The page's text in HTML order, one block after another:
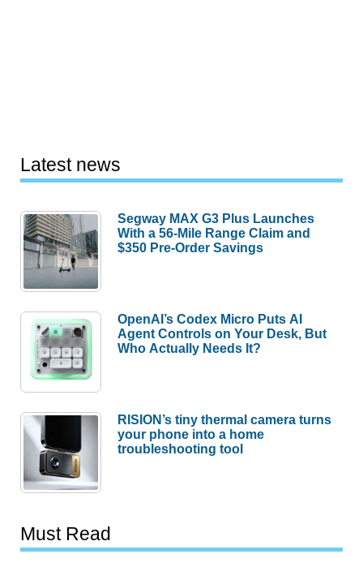
Latest news
Segway MAX G3 Plus Launches
With a 56-Mile Range Claim and
$350 Pre-Order Savings
OpenAI’s Codex Micro Puts AI
Agent Controls on Your Desk, But
Who Actually Needs It?
RISION’s tiny thermal camera turns
your phone into a home
troubleshooting tool
Must Read